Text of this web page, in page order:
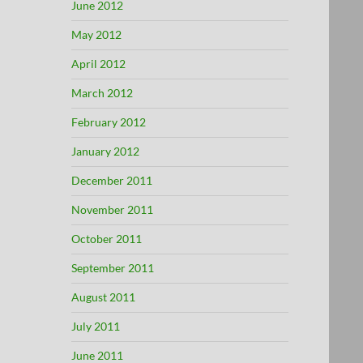
June 2012
May 2012
April 2012
March 2012
February 2012
January 2012
December 2011
November 2011
October 2011
September 2011
August 2011
July 2011
June 2011